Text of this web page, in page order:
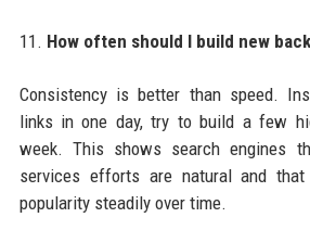
11. How often should I build new
Consistency is better than speed.
links in one day, try to build a few
week. This shows search engines
services efforts are natural and
popularity steadily over time.